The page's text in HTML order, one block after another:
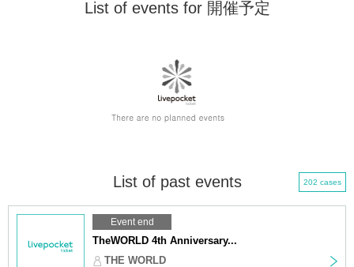
List of events for 開催予定
List of past events 202 cases
Event end
TheWORLD 4th Anniversary...
THE WORLD